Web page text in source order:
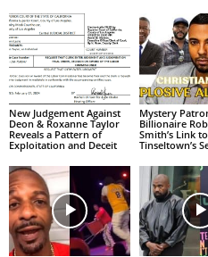
New Judgement Against
Deon & Roxanne Taylor
Reveals a Pattern of
Exploitation and Deceit
Mystery
Billionaire
Smith’s Link to
Tinseltown’s